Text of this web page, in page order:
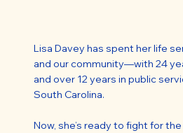
Lisa Davey has spent her life
and our community—with 24
and over 12 years in public
South Carolina.
Now, she’s ready to fight for